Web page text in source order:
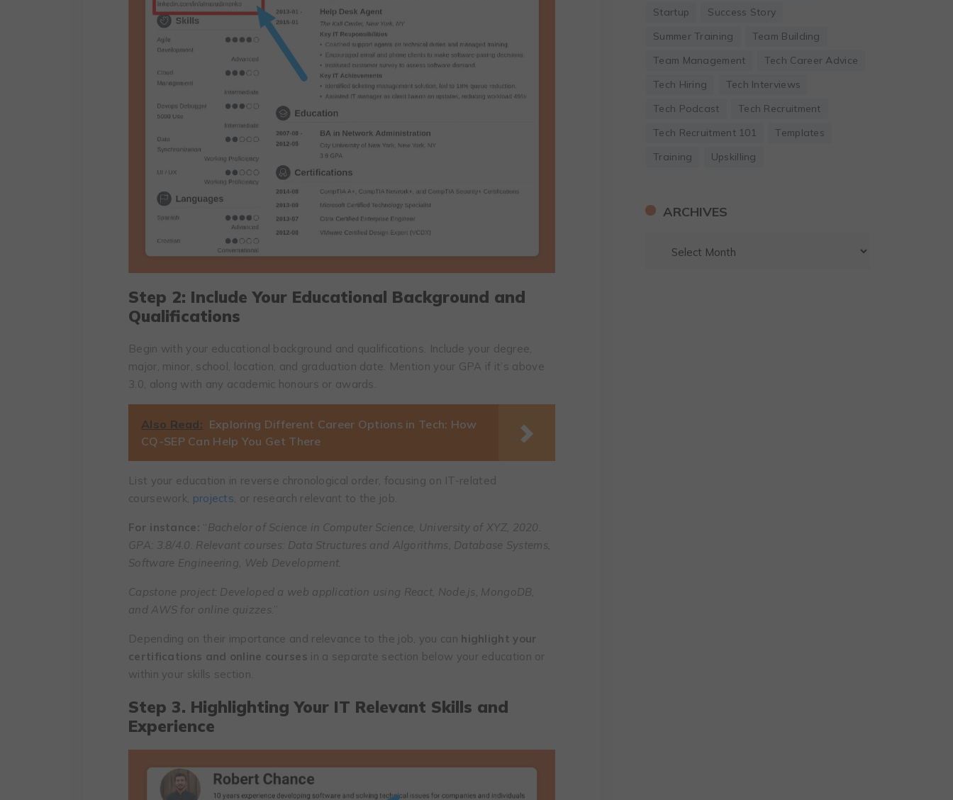
Step 2: Include Your Educational Background and
Qualifications
Begin with your educational background and qualifications. Include your degree,
major, minor, school, location, and graduation date. Mention your GPA if it’s above
3.0, along with any academic honours or awards.
Also Read: Exploring Different Career Options in Tech: How
CQ-SEP Can Help You Get There
List your education in reverse chronological order, focusing on IT-related
coursework, projects , or research relevant to the job.
For instance: “Bachelor of Science in Computer Science, University of XYZ, 2020.
GPA: 3.8/4.0. Relevant courses: Data Structures and Algorithms, Database Systems,
Software Engineering, Web Development.
Capstone project: Developed a web application using React, Node.js, MongoDB,
and AWS for online quizzes. ”
Depending on their importance and relevance to the job, you can highlight your
certifications and online courses in a separate section below your education or
within your skills section.
Step 3. Highlighting Your IT Relevant Skills and
Experience
Startup
Success Story
Summer Training
Team Building
Team Management
Tech Career Advice
Tech Hiring
Tech Interviews
Tech Podcast
Tech Recruitment
Tech Recruitment 101
Templates
Training
Upskilling
ARCHIVES